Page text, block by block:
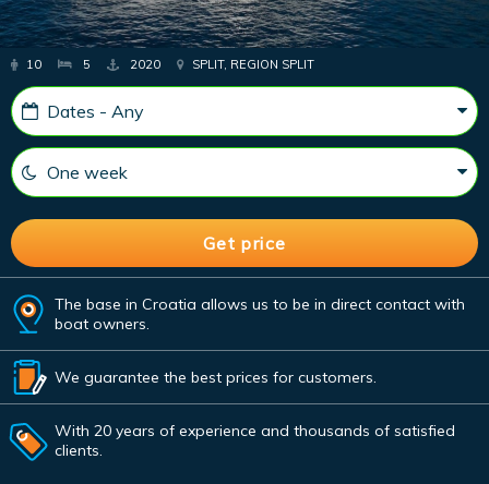
10 5 2020 SPLIT, REGION SPLIT
The base in Croatia allows us to be in direct contact with
boat owners.
We guarantee the best prices for customers.
With 20 years of experience and thousands of satisfied
clients.